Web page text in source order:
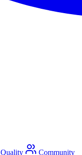
Quality Community